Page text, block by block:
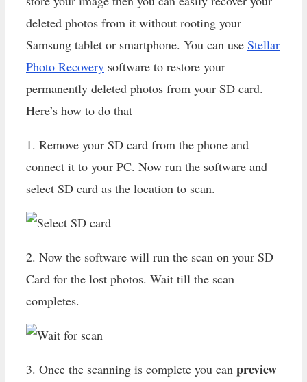
deleted photos from it without rooting your
Samsung tablet or smartphone. You can use Stellar
Photo Recovery software to restore your
permanently deleted photos from your SD card.
Here’s how to do that
1. Remove your SD card from the phone and
connect it to your PC. Now run the software and
select SD card as the location to scan.
2. Now the software will run the scan on your SD
Card for the lost photos. Wait till the scan
completes.
3. Once the scanning is complete you can preview